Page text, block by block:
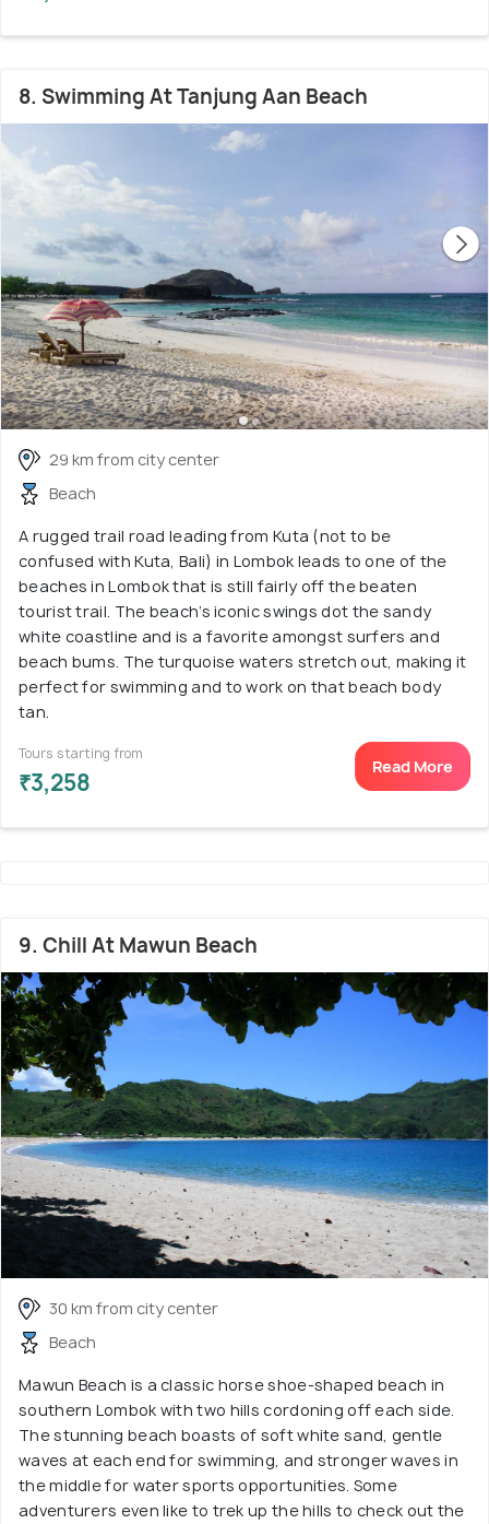
8. Swimming At Tanjung Aan Beach
29 km from city center
Beach
A rugged trail road leading from Kuta (not to be
confused with Kuta, Bali) in Lombok leads to one of the
beaches in Lombok that is still fairly off the beaten
tourist trail. The beach’s iconic swings dot the sandy
white coastline and is a favorite amongst surfers and
beach bums. The turquoise waters stretch out, making it
perfect for swimming and to work on that beach body
tan.
Tours starting from
₹3,258
Read More
9. Chill At Mawun Beach
30 km from city center
Beach
Mawun Beach is a classic horse shoe-shaped beach in
southern Lombok with two hills cordoning off each side.
The stunning beach boasts of soft white sand, gentle
waves at each end for swimming, and stronger waves in
the middle for water sports opportunities. Some
adventurers even like to trek up the hills to check out the